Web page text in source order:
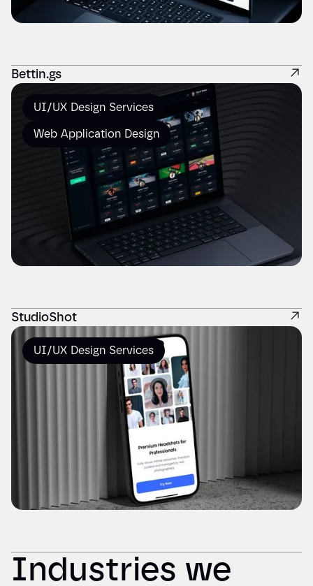
Bettin.gs
UI/UX Design Services
Web Application Design
StudioShot
UI/UX Design Services
Industries we